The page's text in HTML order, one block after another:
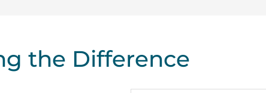
the Difference